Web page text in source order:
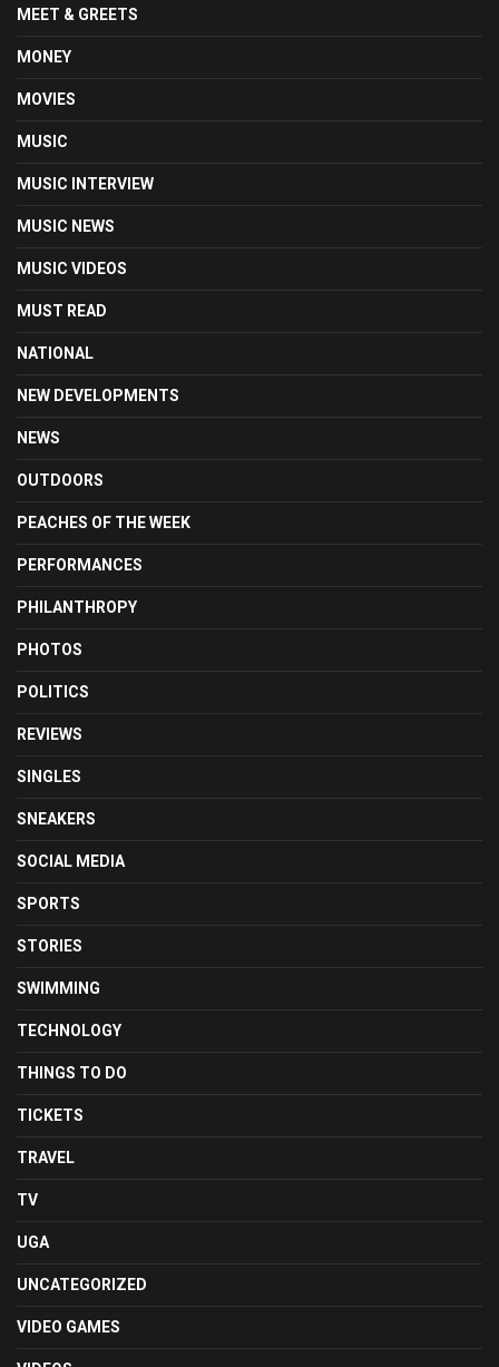
MEET & GREETS
MONEY
MOVIES
MUSIC
MUSIC INTERVIEW
MUSIC NEWS
MUSIC VIDEOS
MUST READ
NATIONAL
NEW DEVELOPMENTS
NEWS
OUTDOORS
PEACHES OF THE WEEK
PERFORMANCES
PHILANTHROPY
PHOTOS
POLITICS
REVIEWS
SINGLES
SNEAKERS
SOCIAL MEDIA
SPORTS
STORIES
SWIMMING
TECHNOLOGY
THINGS TO DO
TICKETS
TRAVEL
TV
UGA
UNCATEGORIZED
VIDEO GAMES